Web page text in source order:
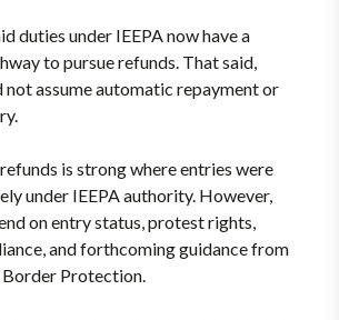
duties under IEEPA now have a
to pursue refunds. That said,
not assume automatic repayment or
is strong where entries were
under IEEPA authority. However,
on entry status, protest rights,
and forthcoming guidance from
Border Protection.